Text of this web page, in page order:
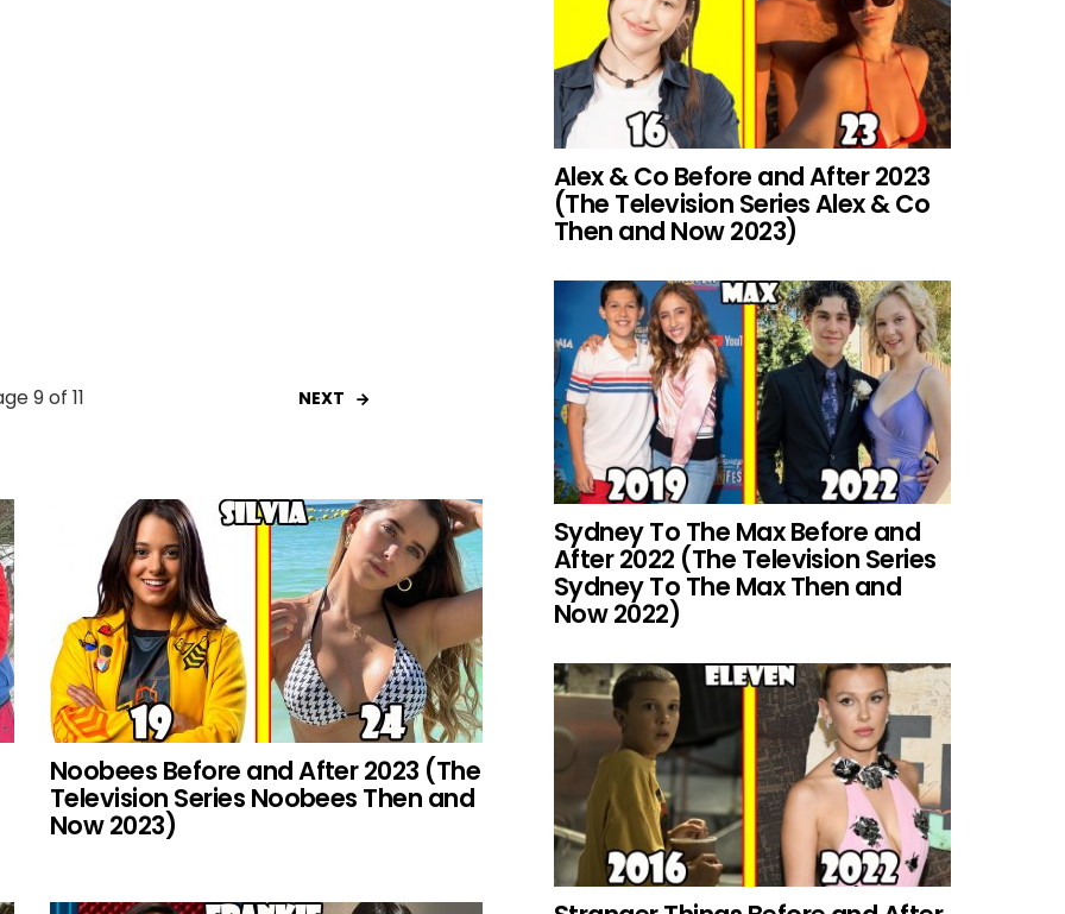
9 of 11 NEXT
Noobees Before and After 2023 (The
Television Series Noobees Then and
Now 2023)
Alex & Co Before and After 2023
(The Television Series Alex & Co
Then and Now 2023)
Sydney To The Max Before and
After 2022 (The Television Series
Sydney To The Max Then and
Now 2022)